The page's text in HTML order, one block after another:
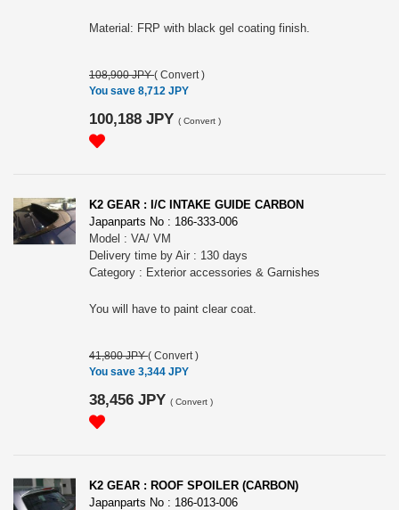
Material: FRP with black gel coating finish.
108,900 JPY( Convert )
You save 8,712 JPY
100,188 JPY ( Convert )
K2 GEAR : I/C INTAKE GUIDE CARBON
Japanparts No : 186-333-006
Model : VA/ VM
Delivery time by Air : 130 days
Category : Exterior accessories & Garnishes
You will have to paint clear coat.
41,800 JPY( Convert )
You save 3,344 JPY
38,456 JPY ( Convert )
K2 GEAR : ROOF SPOILER (CARBON)
Japanparts No : 186-013-006